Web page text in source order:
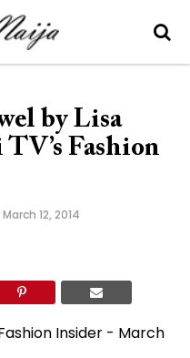
by Lisa
Fashion
March 12, 2014